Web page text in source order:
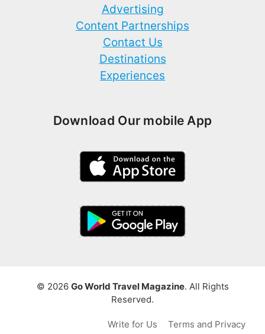
Advertising
Content Partnerships
Contact Us
Destinations
Experiences
Download Our mobile App
© 2026 Go World Travel Magazine. All Rights
Reserved.
Write for Us Terms and Privacy